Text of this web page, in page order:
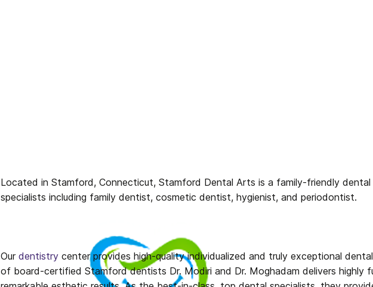
Located in Stamford, Connecticut, Stamford Dental Arts is a family-friendly
specialists including family dentist, cosmetic dentist, hygienist, and periodontist.
Our dentistry center provides high-quality individualized and truly exceptional
of board-certified Stamford dentists Dr. Modiri and Dr. Moghadam delivers highly